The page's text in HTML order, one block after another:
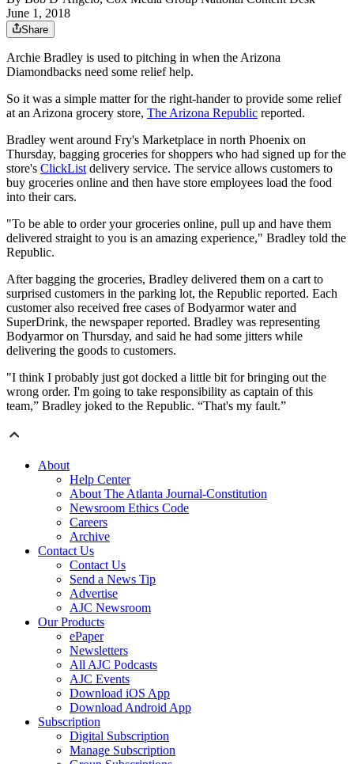
June 1, 2018
Share
Archie Bradley is used to pitching in when the Arizona
Diamondbacks need some relief help.
So it was a simple matter for the right-hander to provide some relief
at an Arizona grocery store, The Arizona Republic reported.
Bradley went around Fry's Marketplace in north Phoenix on
Thursday, bagging groceries for shoppers who had signed up for the
store's ClickList delivery service. The service allows customers to
buy groceries online and then have store employees load the food
into their cars.
"To be able to order your groceries online, pull up and have them
delivered straight to you is an amazing experience," Bradley told the
Republic.
After bagging the groceries, Bradley delivered them on a cart to
surprised customers in the parking lot, the Republic reported. Each
customer also received free cases of Bodyarmor water and
SuperDrink, the newspaper reported. Bradley was representing
Bodyarmor on Thursday, and said he had some jitters while
delivering the goods to customers.
"I think I probably just got docked a little bit for bringing out the
wrong order. I'm going to take responsibility as captain of this
team,” Bradley joked to the Republic. “That's my fault.”
About
Help Center
About The Atlanta Journal-Constitution
Newsroom Ethics Code
Careers
Archive
Contact Us
Contact Us
Send a News Tip
Advertise
AJC Newsroom
Our Products
ePaper
Newsletters
All AJC Podcasts
AJC Events
Download iOS App
Download Android App
Subscription
Digital Subscription
Manage Subscription